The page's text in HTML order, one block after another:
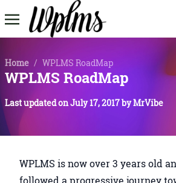
Home / WPLMS RoadMap
WPLMS RoadMap
Last updated onJuly 17, 2017byMrVibe
WPLMS is now over 3 years old